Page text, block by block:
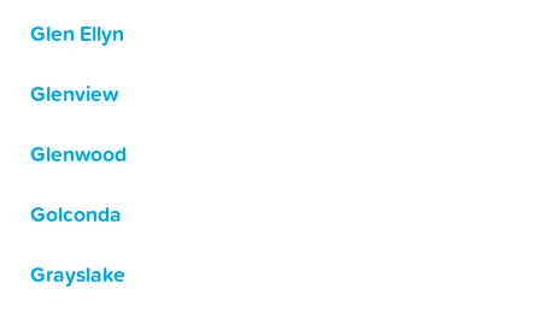
Glen Ellyn
Glenview
Glenwood
Golconda
Grayslake